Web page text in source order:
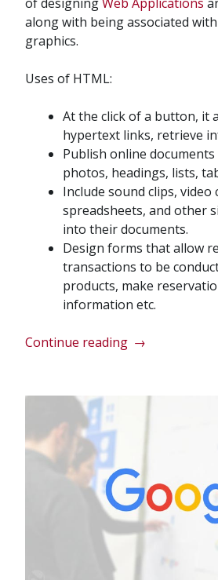
along with being associated
graphics.
Uses of HTML:
At the click of a button, it
hypertext links, retrieve
Publish online
photos, headings, lists,
Include sound clips, video
spreadsheets, and other
into their documents.
Design forms that allow
transactions to be
products, make
information etc.
Continue reading “Web
the
→